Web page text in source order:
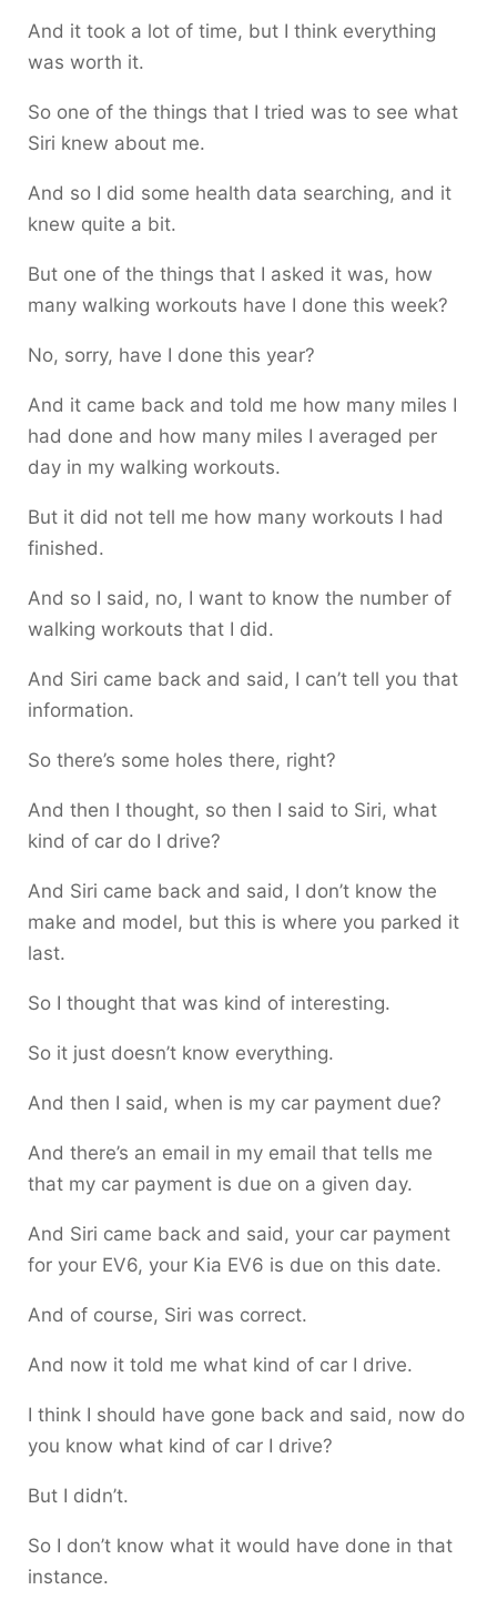
And it took a lot of time, but I think everything
was worth it.
So one of the things that I tried was to see what
Siri knew about me.
And so I did some health data searching, and it
knew quite a bit.
But one of the things that I asked it was, how
many walking workouts have I done this week?
No, sorry, have I done this year?
And it came back and told me how many miles I
had done and how many miles I averaged per
day in my walking workouts.
But it did not tell me how many workouts I had
finished.
And so I said, no, I want to know the number of
walking workouts that I did.
And Siri came back and said, I can’t tell you that
information.
So there’s some holes there, right?
And then I thought, so then I said to Siri, what
kind of car do I drive?
And Siri came back and said, I don’t know the
make and model, but this is where you parked it
last.
So I thought that was kind of interesting.
So it just doesn’t know everything.
And then I said, when is my car payment due?
And there’s an email in my email that tells me
that my car payment is due on a given day.
And Siri came back and said, your car payment
for your EV6, your Kia EV6 is due on this date.
And of course, Siri was correct.
And now it told me what kind of car I drive.
I think I should have gone back and said, now do
you know what kind of car I drive?
But I didn’t.
So I don’t know what it would have done in that
instance.